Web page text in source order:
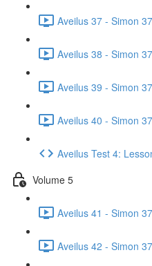
Aveilus 37 - Simon
Aveilus 38 - Simon
Aveilus 39 - Simon
Aveilus 40 - Simon
Aveilus Test 4:
Volume 5
Aveilus 41 - Simon
Aveilus 42 - Simon